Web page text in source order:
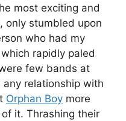
most exciting and
only stumbled upon
who had my
rapidly paled
few bands at
relationship with
Orphan Boy more
it. Thrashing their